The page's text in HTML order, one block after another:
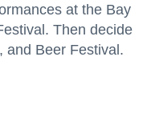
at the Bay
Then decide
and Beer Festival.